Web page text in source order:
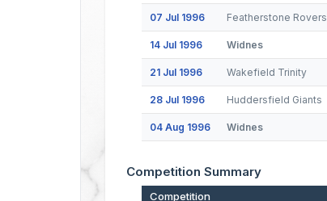
07 Jul 1996 Featherstone Rovers
14 Jul 1996 Widnes
21 Jul 1996 Wakefield Trinity
28 Jul 1996 Huddersfield Giants
04 Aug 1996 Widnes
Competition Summary
Competition